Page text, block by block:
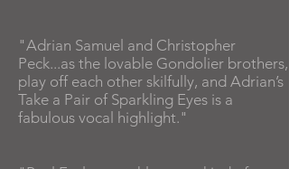
"Adrian Samuel and Christopher
Peck...as the lovable Gondolier brothers,
play off each other skilfully, and Adrian’s
Take a Pair of Sparkling Eyes is a
fabulous vocal highlight."